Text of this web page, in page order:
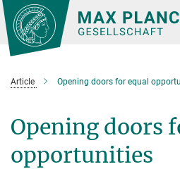
Main-
Content
Article Opening doors for equal
Opening doors
opportunities